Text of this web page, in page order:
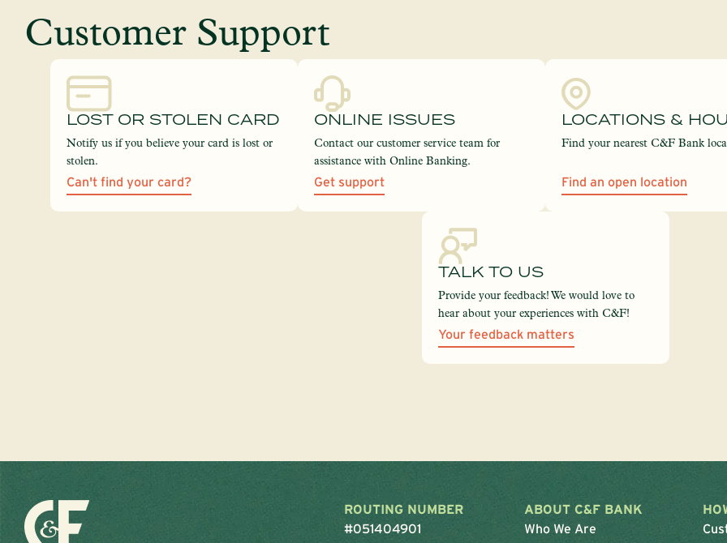
Customer Support
LOST OR STOLEN CARD
Notify us if you believe your card is lost or
stolen.
Can't find your card?
ONLINE ISSUES
Contact our customer service team for
assistance with Online Banking.
Get support
LOCATIONS &
Find your nearest C&F Bank
Find an open location
TALK TO US
Provide your feedback! We would love to
hear about your experiences with C&F!
Your feedback matters
ROUTING NUMBER
#051404901
ABOUT C&F BANK
Who We Are